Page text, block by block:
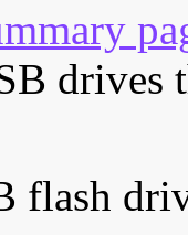
drives
flash